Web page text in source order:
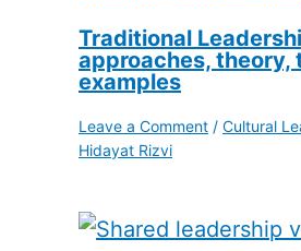
Traditional
approaches, theory,
examples
Leave a Comment / Cultural
Hidayat Rizvi